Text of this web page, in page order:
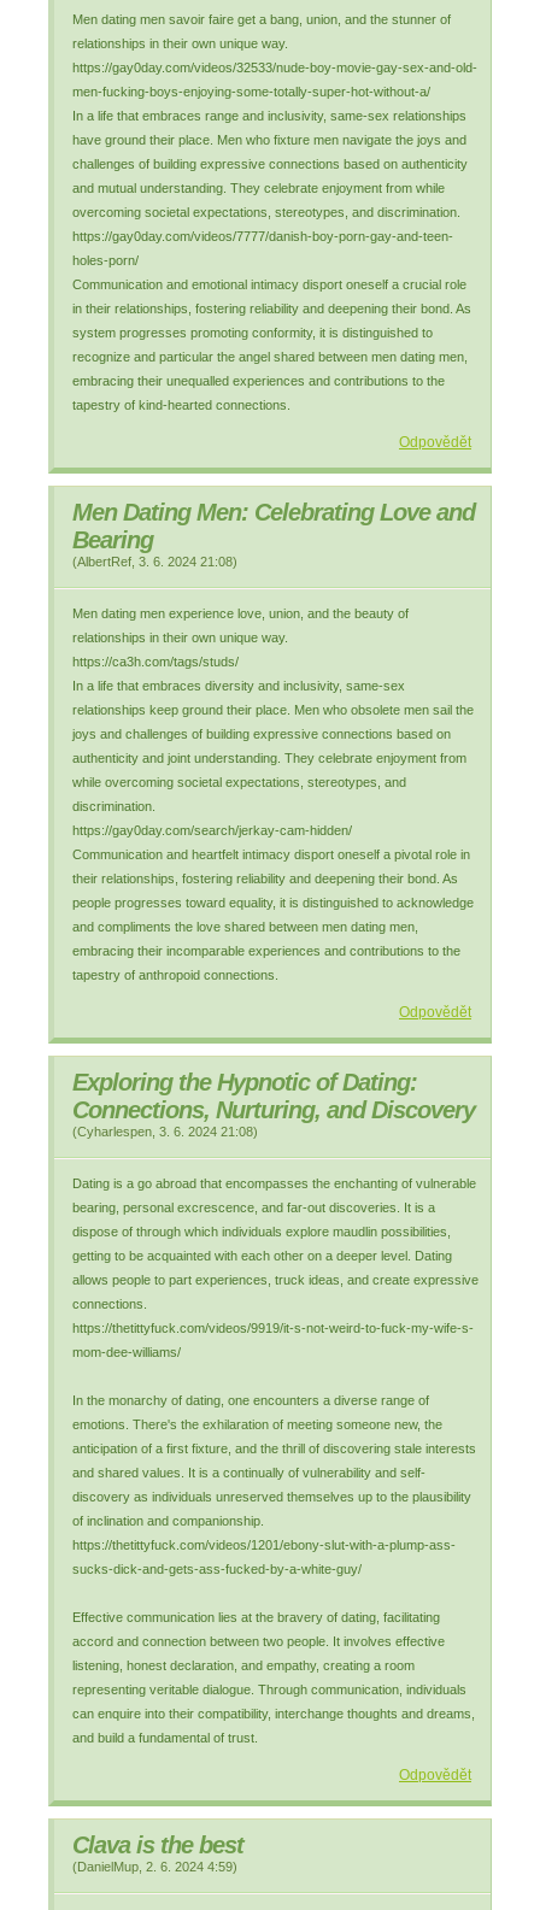
Men dating men savoir faire get a bang, union, and the stunner of
relationships in their own unique way.
https://gay0day.com/videos/32533/nude-boy-movie-gay-sex-and-old-
men-fucking-boys-enjoying-some-totally-super-hot-without-a/
In a life that embraces range and inclusivity, same-sex relationships
have ground their place. Men who fixture men navigate the joys and
challenges of building expressive connections based on authenticity
and mutual understanding. They celebrate enjoyment from while
overcoming societal expectations, stereotypes, and discrimination.
https://gay0day.com/videos/7777/danish-boy-porn-gay-and-teen-
holes-porn/
Communication and emotional intimacy disport oneself a crucial role
in their relationships, fostering reliability and deepening their bond. As
system progresses promoting conformity, it is distinguished to
recognize and particular the angel shared between men dating men,
embracing their unequalled experiences and contributions to the
tapestry of kind-hearted connections.
Odpovědět
Men Dating Men: Celebrating Love and
Bearing
(AlbertRef 3. 6. 2024 21:08)
Men dating men experience love, union, and the beauty of
relationships in their own unique way.
https://ca3h.com/tags/studs/
In a life that embraces diversity and inclusivity, same-sex
relationships keep ground their place. Men who obsolete men sail the
joys and challenges of building expressive connections based on
authenticity and joint understanding. They celebrate enjoyment from
while overcoming societal expectations, stereotypes, and
discrimination.
https://gay0day.com/search/jerkay-cam-hidden/
Communication and heartfelt intimacy disport oneself a pivotal role in
their relationships, fostering reliability and deepening their bond. As
people progresses toward equality, it is distinguished to acknowledge
and compliments the love shared between men dating men,
embracing their incomparable experiences and contributions to the
tapestry of anthropoid connections.
Odpovědět
Exploring the Hypnotic of Dating:
Connections, Nurturing, and Discovery
(Cyharlespen 3. 6. 2024 21:08)
Dating is a go abroad that encompasses the enchanting of vulnerable
bearing, personal excrescence, and far-out discoveries. It is a
dispose of through which individuals explore maudlin possibilities,
getting to be acquainted with each other on a deeper level. Dating
allows people to part experiences, truck ideas, and create expressive
connections.
https://thetittyfuck.com/videos/9919/it-s-not-weird-to-fuck-my-wife-s-
mom-dee-williams/
In the monarchy of dating, one encounters a diverse range of
emotions. There's the exhilaration of meeting someone new, the
anticipation of a first fixture, and the thrill of discovering stale interests
and shared values. It is a continually of vulnerability and self-
discovery as individuals unreserved themselves up to the plausibility
of inclination and companionship.
https://thetittyfuck.com/videos/1201/ebony-slut-with-a-plump-ass-
sucks-dick-and-gets-ass-fucked-by-a-white-guy/
Effective communication lies at the bravery of dating, facilitating
accord and connection between two people. It involves effective
listening, honest declaration, and empathy, creating a room
representing veritable dialogue. Through communication, individuals
can enquire into their compatibility, interchange thoughts and dreams,
and build a fundamental of trust.
Odpovědět
Clava is the best
(DanielMup 2. 6. 2024 4:59)